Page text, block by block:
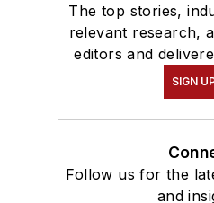
The top stories,
relevant research,
editors and
SIGN
Follow us for the
and